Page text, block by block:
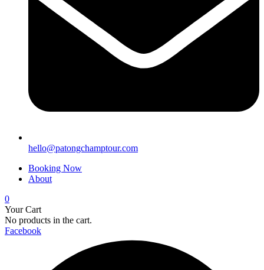
hello@patongchamptour.com
Booking Now
About
0
Your Cart
No products in the cart.
Facebook